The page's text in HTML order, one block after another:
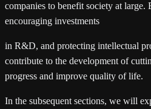
companies to benefit society at
encouraging investments
in R&D, and protecting intellectual
contribute to the development of
progress and improve quality of life.
In the subsequent sections, we will